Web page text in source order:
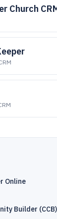
Church
Online
Builder